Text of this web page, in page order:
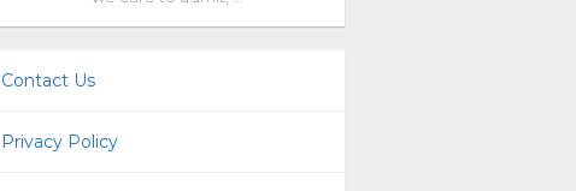
Contact Us
Privacy Policy